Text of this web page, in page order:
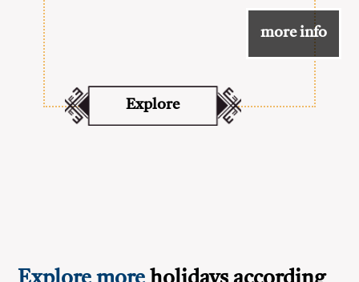
more info
Explore